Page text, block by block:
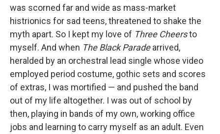
was scorned far and wide as mass-market
histrionics for sad teens, threatened to shake the
myth apart. So I kept my love of Three Cheersto
myself. And when The Black Paradearrived,
heralded by an orchestral lead single whose video
employed period costume, gothic sets and scores
of extras, I was mortified — and pushed the band
out of my life altogether. I was out of school by
then, playing in bands of my own, working office
jobs and learning to carry myself as an adult. Even